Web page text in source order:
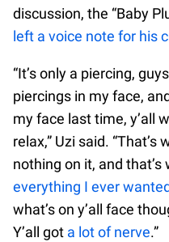
discussion, the “Baby
left a voice note for his
“It’s only a piercing,
piercings in my face,
my face last time, y’all
relax,” Uzi said. “That’s
nothing on it, and
everything I ever
what’s on y’all face
Y’all got a lot of nerve.”